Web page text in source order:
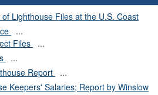
Lighthouse Files at the U.S. Coast
...
Files
...
...
Report
...
Keepers' Salaries; Report by Winslow